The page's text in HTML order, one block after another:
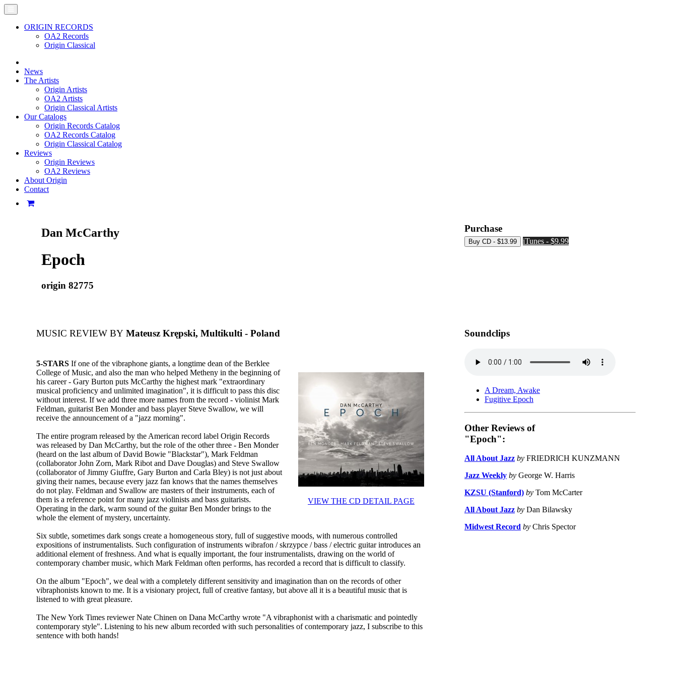
ORIGIN RECORDS
OA2 Records
Origin Classical
News
The Artists
Origin Artists
OA2 Artists
Origin Classical Artists
Our Catalogs
Origin Records Catalog
OA2 Records Catalog
Origin Classical Catalog
Reviews
Origin Reviews
OA2 Reviews
About Origin
Contact
Dan McCarthy
Epoch
origin 82775
Purchase
iTunes - $9.99
MUSIC REVIEW BY Mateusz Krępski, Multikulti - Poland
VIEW THE CD DETAIL PAGE
5-STARS If one of the vibraphone giants, a longtime dean of the Berklee
College of Music, and also the man who helped Metheny in the beginning of
his career - Gary Burton puts McCarthy the highest mark "extraordinary
musical proficiency and unlimited imagination", it is difficult to pass this disc
without interest. If we add three more names from the record - violinist Mark
Feldman, guitarist Ben Monder and bass player Steve Swallow, we will
receive the announcement of a "jazz morning".
The entire program released by the American record label Origin Records
was released by Dan McCarthy, but the role of the other three - Ben Monder
(heard on the last album of David Bowie "Blackstar"), Mark Feldman
(collaborator John Zorn, Mark Ribot and Dave Douglas) and Steve Swallow
(collaborator of Jimmy Giuffre, Gary Burton and Carla Bley) is not just about
giving their names, because every jazz fan knows that the names themselves
do not play. Feldman and Swallow are masters of their instruments, each of
them is a reference point for many jazz violinists and bass guitarists.
Operating in the dark, warm sound of the guitar Ben Monder brings to the
whole the element of mystery, uncertainty.
Six subtle, sometimes dark songs create a homogeneous story, full of suggestive moods, with numerous controlled
expositions of instrumentalists. Such configuration of instruments wibrafon / skrzypce / bass / electric guitar introduces an
additional element of freshness. And what is equally important, the four instrumentalists, drawing on the world of
contemporary chamber music, which Mark Feldman often performs, has recorded a record that is difficult to classify.
On the album "Epoch", we deal with a completely different sensitivity and imagination than on the records of other
vibraphonists known to me. It is a visionary project, full of creative fantasy, but above all it is a beautiful music that is
listened to with great pleasure.
The New York Times reviewer Nate Chinen on Dana McCarthy wrote "A vibraphonist with a charismatic and pointedly
contemporary style". Listening to his new album recorded with such personalities of contemporary jazz, I subscribe to this
sentence with both hands!
Soundclips
A Dream, Awake
Fugitive Epoch
Other Reviews of
"Epoch":
All About Jazz by FRIEDRICH KUNZMANN
Jazz Weekly by George W. Harris
KZSU (Stanford) by Tom McCarter
All About Jazz by Dan Bilawsky
Midwest Record by Chris Spector